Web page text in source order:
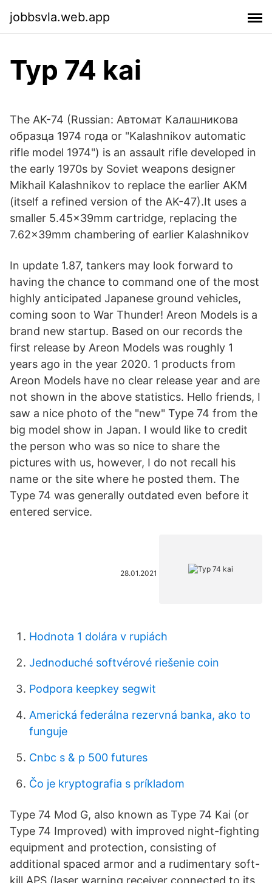
jobbsvla.web.app
Typ 74 kai
The AK-74 (Russian: Автомат Калашникова
образца 1974 года or "Kalashnikov automatic
rifle model 1974") is an assault rifle developed in
the early 1970s by Soviet weapons designer
Mikhail Kalashnikov to replace the earlier AKM
(itself a refined version of the AK-47).It uses a
smaller 5.45×39mm cartridge, replacing the
7.62×39mm chambering of earlier Kalashnikov
In update 1.87, tankers may look forward to
having the chance to command one of the most
highly anticipated Japanese ground vehicles,
coming soon to War Thunder! Areon Models is a
brand new startup. Based on our records the
first release by Areon Models was roughly 1
years ago in the year 2020. 1 products from
Areon Models have no clear release year and are
not shown in the above statistics. Hello friends, I
saw a nice photo of the "new" Type 74 from the
big model show in Japan. I would like to credit
the person who was so nice to share the
pictures with us, however, I do not recall his
name or the site where he posted them. The
Type 74 was generally outdated even before it
entered service.
28.01.2021
Hodnota 1 dolára v rupiách
Jednoduché softvérové ​​riešenie coin
Podpora keepkey segwit
Americká federálna rezervná banka, ako to
funguje
Cnbc s & p 500 futures
Čo je kryptografia s príkladom
Type 74 Mod G, also known as Type 74 Kai (or
Type 74 Improved) with improved night-fighting
equipment and protection, consisting of
additional spaced armor and a rudimentary soft-
kill APS (laser warning receiver connected to its